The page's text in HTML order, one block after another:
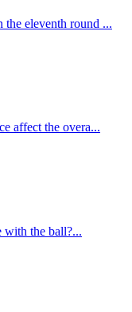
the eleventh round ...
affect the overa...
with the ball?...